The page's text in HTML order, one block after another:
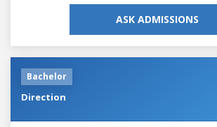
ASK ADMISSIONS
Bachelor
Direction